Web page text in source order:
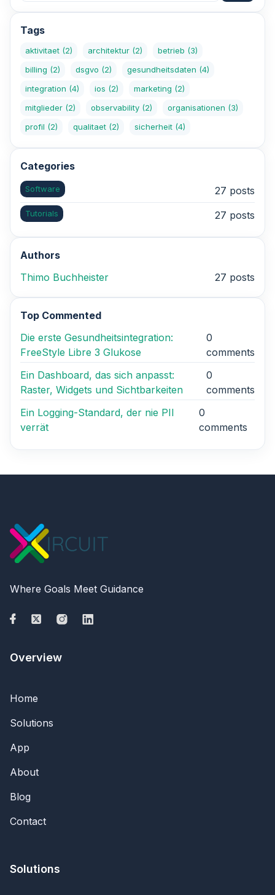
Tags
aktivitaet (2) architektur (2) betrieb (3)
billing (2) dsgvo (2) gesundheitsdaten (4)
integration (4) ios (2) marketing (2)
mitglieder (2) observability (2) organisationen (3)
profil (2) qualitaet (2) sicherheit (4)
Categories
Software 27 posts
Tutorials 27 posts
Authors
Thimo Buchheister
27 posts
Top Commented
Die erste Gesundheitsintegration:
FreeStyle Libre 3 Glukose
0
comments
Ein Dashboard, das sich anpasst:
Raster, Widgets und Sichtbarkeiten
0
comments
Ein Logging-Standard, der nie PII
verrät
0
comments
Where Goals Meet Guidance
Overview
Home
Solutions
App
About
Blog
Contact
Solutions